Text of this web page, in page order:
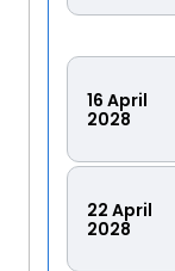
16 April
2028
22 April
2028